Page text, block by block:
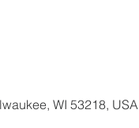
WI 53218, USA